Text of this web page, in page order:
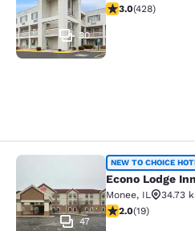
30
2.99 stars rating.
3.0(428)
Econo Lodge Inn &
47
NEW TO CHOICE
Econo Lodge
Monee, IL
34.73
2 stars rating. Fair.
2.0(19)